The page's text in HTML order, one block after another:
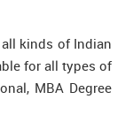
kinds of Indian
for all types of
MBA Degree